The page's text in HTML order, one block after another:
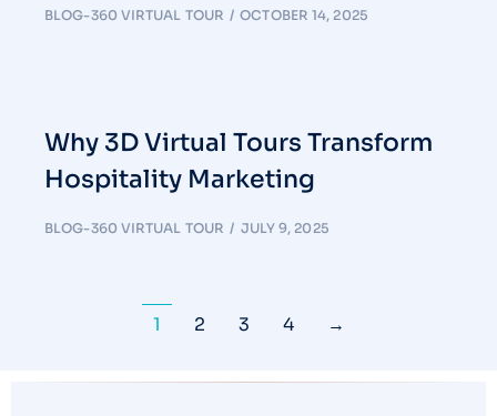
BLOG-360 VIRTUAL TOUR OCTOBER 14, 2025
Why 3D Virtual Tours Transform
Hospitality Marketing
BLOG-360 VIRTUAL TOUR JULY 9, 2025
1 2 3 4 →